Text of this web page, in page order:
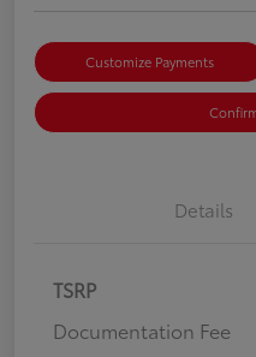
Customize Payments
Details
TSRP
Documentation Fee